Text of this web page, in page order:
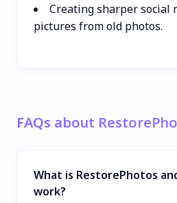
Creating sharper social
pictures from old photos.
FAQs about
What is RestorePhotos
work?